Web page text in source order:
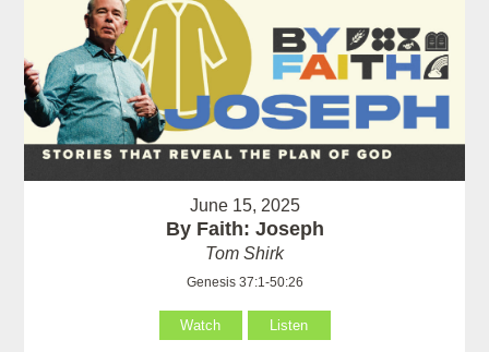
June 15, 2025
By Faith: Joseph
Tom Shirk
Genesis 37:1-50:26
Watch Listen